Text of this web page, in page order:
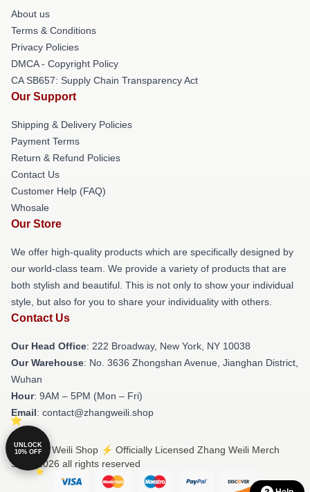
About us
Terms & Conditions
Privacy Policies
DMCA - Copyright Policy
CA SB657: Supply Chain Transparency Act
Our Support
Shipping & Delivery Policies
Payment Terms
Return & Refund Policies
Contact Us
Customer Help (FAQ)
Whosale
Our Store
We offer high-quality products which are specifically designed by
our world-class team. We provide a variety of products that are
both stylish and beautiful. This is not only to show your individual
style, but also for you to share your individuality with others.
Contact Us
Our Head Office: 222 Broadway, New York, NY 10038
Our Warehouse: No. 3636 Zhongshan Avenue, Jianghan District,
Wuhan
Hour: 9AM – 5PM (Mon – Fri)
Email: contact@zhangweili.shop
© Zhang Weili Shop ⚡️ Officially Licensed Zhang Weili Merch
Store 2026 all rights reserved
UNLOCK
10% OFF